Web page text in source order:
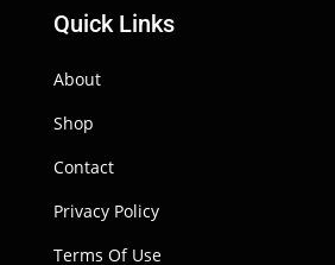
Quick Links
About
Shop
Contact
Privacy Policy
Terms Of Use